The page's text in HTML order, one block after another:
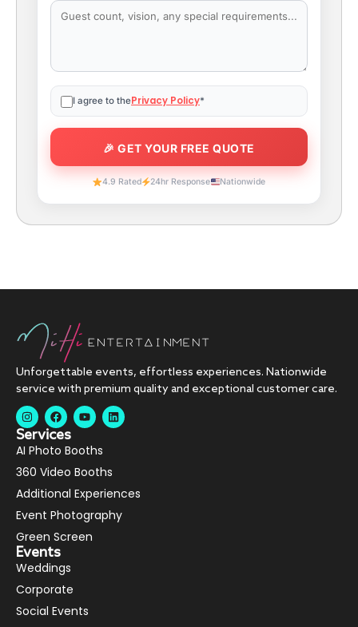
I agree to thePrivacy Policy*
4.9 Rated 24hr Response Nationwide
Unforgettable events, effortless experiences. Nationwide
service with premium quality and exceptional customer care.
Services
AI Photo Booths
360 Video Booths
Additional Experiences
Event Photography
Green Screen
Events
Weddings
Corporate
Social Events